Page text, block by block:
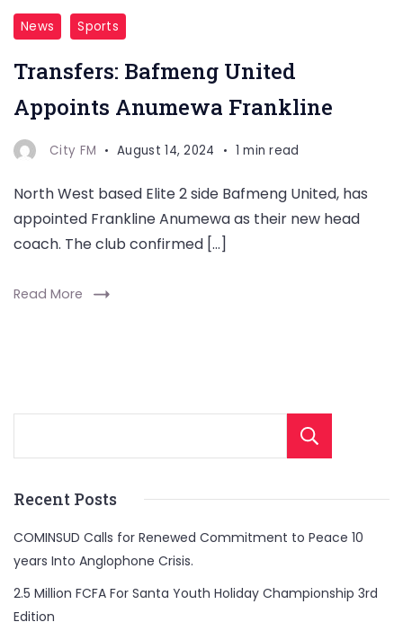
News Sports
Transfers: Bafmeng United
Appoints Anumewa Frankline
City FM August 14, 2024 1 min read
North West based Elite 2 side Bafmeng United, has
appointed Frankline Anumewa as their new head
coach. The club confirmed […]
Read More
Recent Posts
COMINSUD Calls for Renewed Commitment to Peace 10
years Into Anglophone Crisis.
2.5 Million FCFA For Santa Youth Holiday Championship 3rd
Edition